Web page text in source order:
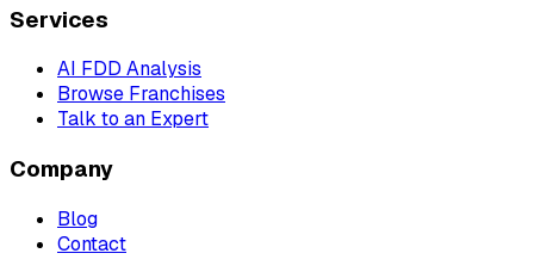
Services
AI FDD Analysis
Browse Franchises
Talk to an Expert
Company
Blog
Contact